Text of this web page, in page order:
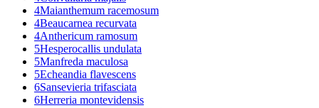
4Maianthemum racemosum
4Beaucarnea recurvata
4Anthericum ramosum
5Hesperocallis undulata
5Manfreda maculosa
5Echeandia flavescens
6Sansevieria trifasciata
6Herreria montevidensis